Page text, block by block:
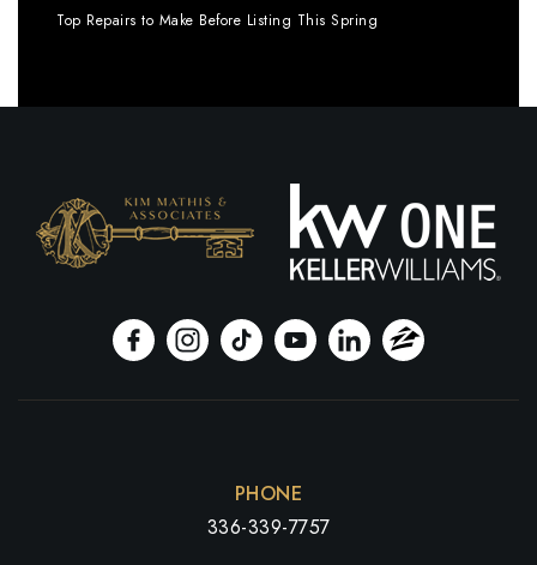
Top Repairs to Make Before Listing This Spring
PHONE
336-339-7757